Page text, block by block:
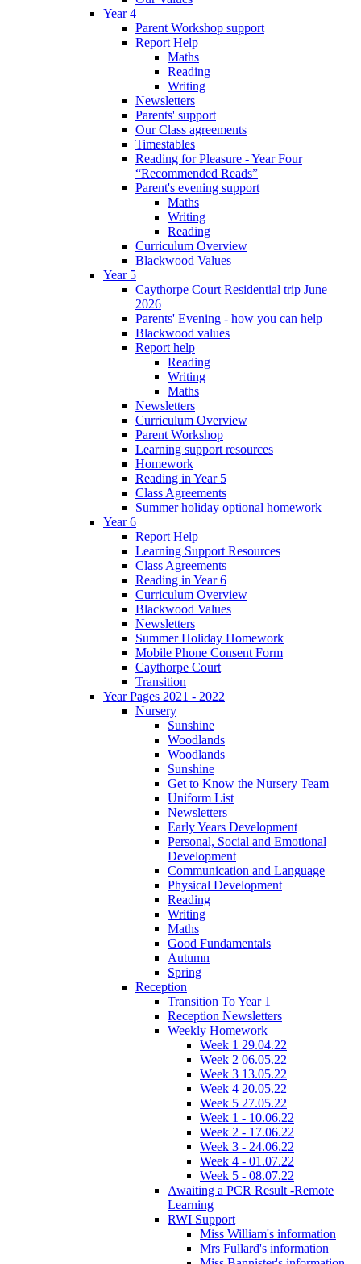
Year 4
Parent Workshop support
Report Help
Maths
Reading
Writing
Newsletters
Parents' support
Our Class agreements
Timestables
Reading for Pleasure - Year Four
“Recommended Reads”
Parent's evening support
Maths
Writing
Reading
Curriculum Overview
Blackwood Values
Year 5
Caythorpe Court Residential trip June
2026
Parents' Evening - how you can help
Blackwood values
Report help
Reading
Writing
Maths
Newsletters
Curriculum Overview
Parent Workshop
Learning support resources
Homework
Reading in Year 5
Class Agreements
Summer holiday optional homework
Year 6
Report Help
Learning Support Resources
Class Agreements
Reading in Year 6
Curriculum Overview
Blackwood Values
Newsletters
Summer Holiday Homework
Mobile Phone Consent Form
Caythorpe Court
Transition
Year Pages 2021 - 2022
Nursery
Sunshine
Woodlands
Woodlands
Sunshine
Get to Know the Nursery Team
Uniform List
Newsletters
Early Years Development
Personal, Social and Emotional
Development
Communication and Language
Physical Development
Reading
Writing
Maths
Good Fundamentals
Autumn
Spring
Reception
Transition To Year 1
Reception Newsletters
Weekly Homework
Week 1 29.04.22
Week 2 06.05.22
Week 3 13.05.22
Week 4 20.05.22
Week 5 27.05.22
Week 1 - 10.06.22
Week 2 - 17.06.22
Week 3 - 24.06.22
Week 4 - 01.07.22
Week 5 - 08.07.22
Awaiting a PCR Result -Remote
Learning
RWI Support
Miss William's information
Mrs Fullard's information